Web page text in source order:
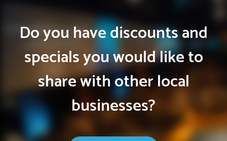
Do you have discounts and
specials you would like to
share with other local
businesses?